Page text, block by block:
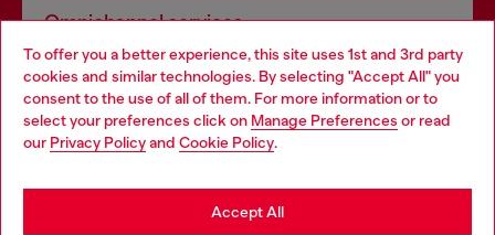
To offer you a better experience, this site uses 1st and 3rd party
cookies and similar technologies. By selecting "Accept All" you
consent to the use of all of them. For more information or to
select your preferences click on Manage Preferences or read
our Privacy Policyand Cookie Policy.
Accept All
Omnichannel services
Discover all our services, both online and in store.
Discover more
Choose your location
You are currently browsing Portugal website, but it seems you
may be based in United States